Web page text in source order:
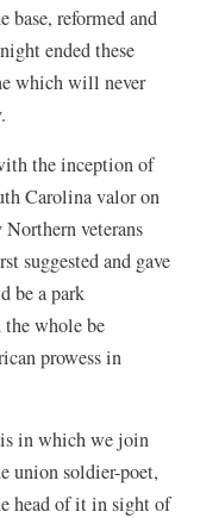
base, reformed and
ended these
which will never
the inception of
Carolina valor on
veterans
suggested and gave
be a park
whole be
prowess in
in which we join
union soldier-poet,
head of it in sight of